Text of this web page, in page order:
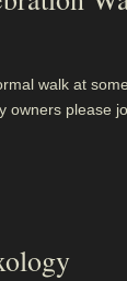
walk at
owners please